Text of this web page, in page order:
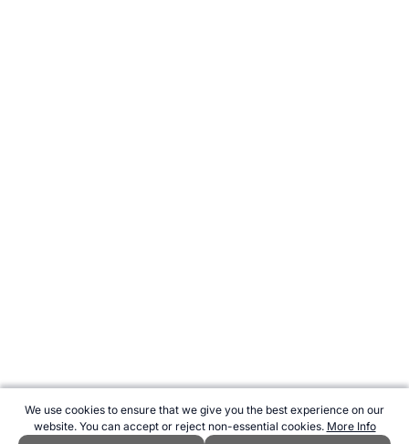
We use cookies to ensure that we give you the best experience on our
website. You can accept or reject non-essential cookies. More Info